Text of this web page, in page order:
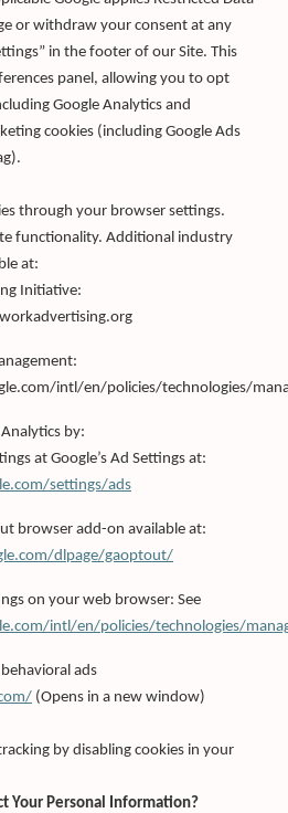
or withdraw your consent at any
in the footer of our Site. This
panel, allowing you to opt
Google Analytics and
cookies (including Google Ads
through your browser settings.
functionality. Additional industry
at:
Initiative:
intl/en/policies/technologies/
by:
at Google’s Ad Settings at:
settings/ads
browser add-on available at:
dlpage/gaoptout/
on your web browser: See
intl/en/policies/technologies/
ads
(Opens
in
new
(Opens in a new window)
by disabling cookies in your
Personal Information?